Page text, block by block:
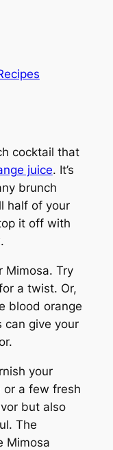
cocktail that
juice. It’s
brunch
half of your
it off with
Mimosa. Try
a twist. Or,
blood orange
can give your
your
or a few fresh
but also
The
Mimosa